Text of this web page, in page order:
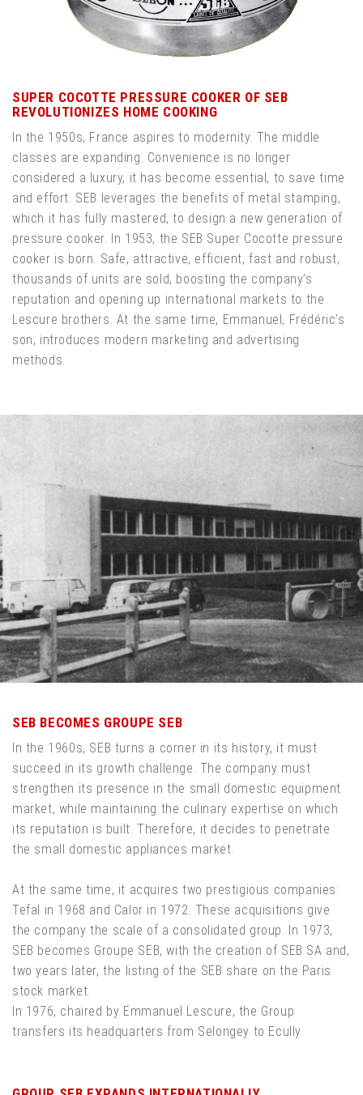
SUPER COCOTTE PRESSURE COOKER OF SEB
REVOLUTIONIZES HOME COOKING
In the 1950s, France aspires to modernity. The middle
classes are expanding. Convenience is no longer
considered a luxury, it has become essential, to save time
and effort. SEB leverages the benefits of metal stamping,
which it has fully mastered, to design a new generation of
pressure cooker. In 1953, the SEB Super Cocotte pressure
cooker is born. Safe, attractive, efficient, fast and robust,
thousands of units are sold, boosting the company’s
reputation and opening up international markets to the
Lescure brothers. At the same time, Emmanuel, Frédéric’s
son, introduces modern marketing and advertising
methods.
SEB BECOMES GROUPE SEB
In the 1960s, SEB turns a corner in its history, it must
succeed in its growth challenge. The company must
strengthen its presence in the small domestic equipment
market, while maintaining the culinary expertise on which
its reputation is built. Therefore, it decides to penetrate
the small domestic appliances market.
At the same time, it acquires two prestigious companies:
Tefal in 1968 and Calor in 1972. These acquisitions give
the company the scale of a consolidated group. In 1973,
SEB becomes Groupe SEB, with the creation of SEB SA and,
two years later, the listing of the SEB share on the Paris
stock market.
In 1976, chaired by Emmanuel Lescure, the Group
transfers its headquarters from Selongey to Ecully.